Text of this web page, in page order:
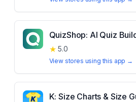
QuizShop: AI Quiz
★ 5.0
View stores using this app →
K: Size Charts & Size